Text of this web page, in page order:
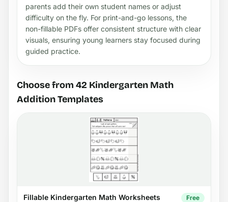
parents add their own student names or adjust
difficulty on the fly. For print-and-go lessons, the
non-fillable PDFs offer consistent structure with clear
visuals, ensuring young learners stay focused during
guided practice.
Choose from 42 Kindergarten Math
Addition Templates
Fillable Kindergarten Math Worksheets Free